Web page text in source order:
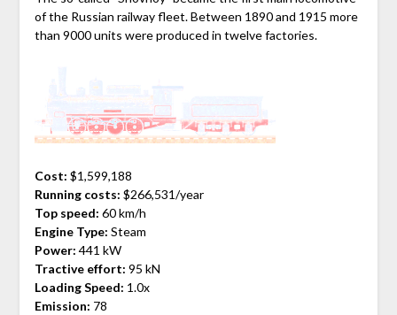
of the Russian railway fleet. Between 1890 and 1915 more
than 9000 units were produced in twelve factories.
Cost: $1,599,188
Running costs: $266,531/year
Top speed: 60 km/h
Engine Type: Steam
Power: 441 kW
Tractive effort: 95 kN
Loading Speed: 1.0x
Emission: 78